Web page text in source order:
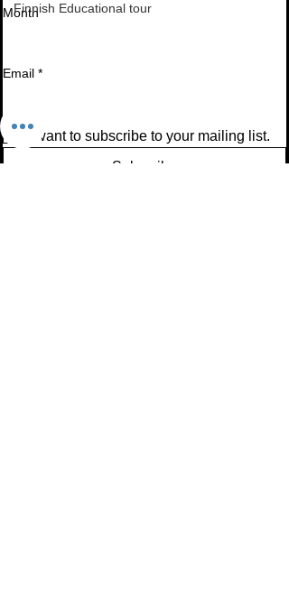
Finnish Educational tour
Month
Email *
I want to subscribe to your mailing list.
Subscribe